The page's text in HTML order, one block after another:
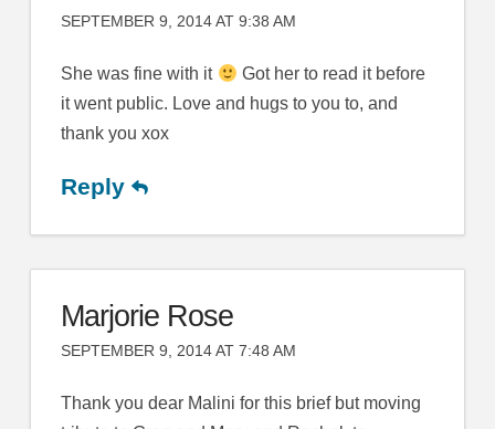
SEPTEMBER 9, 2014 AT 9:38 AM
She was fine with it
Got her to read it before
it went public. Love and hugs to you to, and
thank you xox
Reply
Marjorie Rose
SEPTEMBER 9, 2014 AT 7:48 AM
Thank you dear Malini for this brief but moving